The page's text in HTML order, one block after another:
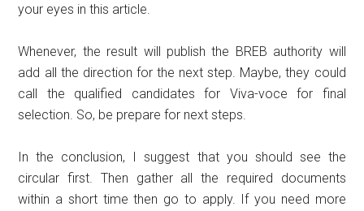
your eyes in this article.
Whenever, the result will publish the BREB authority will
add all the direction for the next step. Maybe, they could
call the qualified candidates for Viva-voce for final
selection. So, be prepare for next steps.
In the conclusion, I suggest that you should see the
circular first. Then gather all the required documents
within a short time then go to apply. If you need more